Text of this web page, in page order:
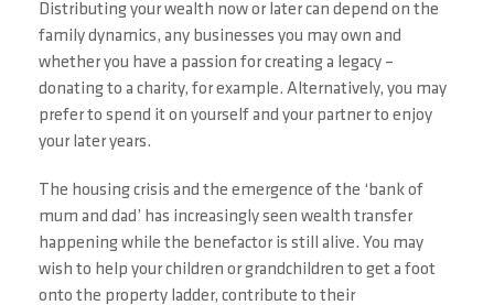
Distributing your wealth now or later can depend on the
family dynamics, any businesses you may own and
whether you have a passion for creating a legacy –
donating to a charity, for example. Alternatively, you may
prefer to spend it on yourself and your partner to enjoy
your later years.
The housing crisis and the emergence of the ‘bank of
mum and dad’ has increasingly seen wealth transfer
happening while the benefactor is still alive. You may
wish to help your children or grandchildren to get a foot
onto the property ladder, contribute to their